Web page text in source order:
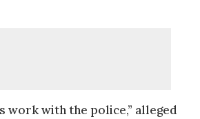
work with the police,” alleged